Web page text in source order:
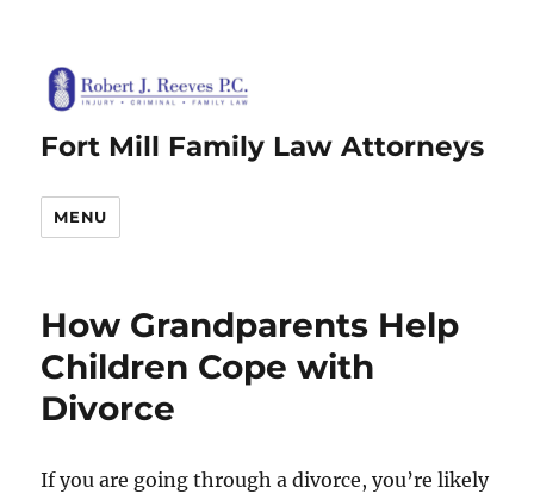
Fort Mill Family Law Attorneys
MENU
How Grandparents Help
Children Cope with
Divorce
If you are going through a divorce, you’re likely